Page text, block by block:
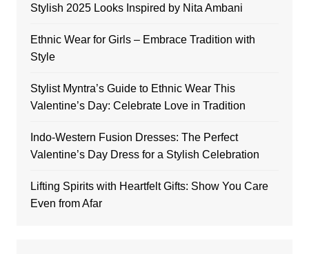
Stylish 2025 Looks Inspired by Nita Ambani
Ethnic Wear for Girls – Embrace Tradition with
Style
Stylist Myntra’s Guide to Ethnic Wear This
Valentine’s Day: Celebrate Love in Tradition
Indo-Western Fusion Dresses: The Perfect
Valentine’s Day Dress for a Stylish Celebration
Lifting Spirits with Heartfelt Gifts: Show You Care
Even from Afar